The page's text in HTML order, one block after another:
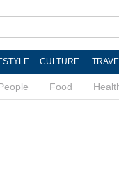
CULTURE
Food